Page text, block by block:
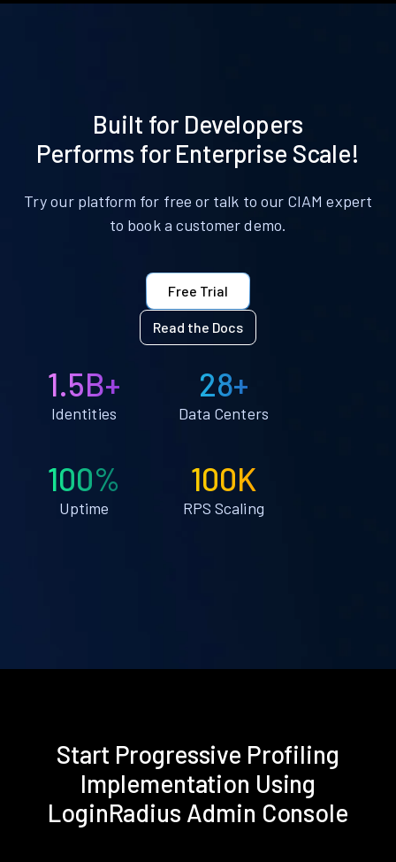
Built for Developers
Performs for Enterprise Scale!
Try our platform for free or talk to our CIAM expert
to book a customer demo.
Free Trial
Read the Docs
1.5B+
Identities
28+
Data Centers
100%
Uptime
100K
RPS Scaling
Start Progressive Profiling
Implementation Using
LoginRadius Admin Console